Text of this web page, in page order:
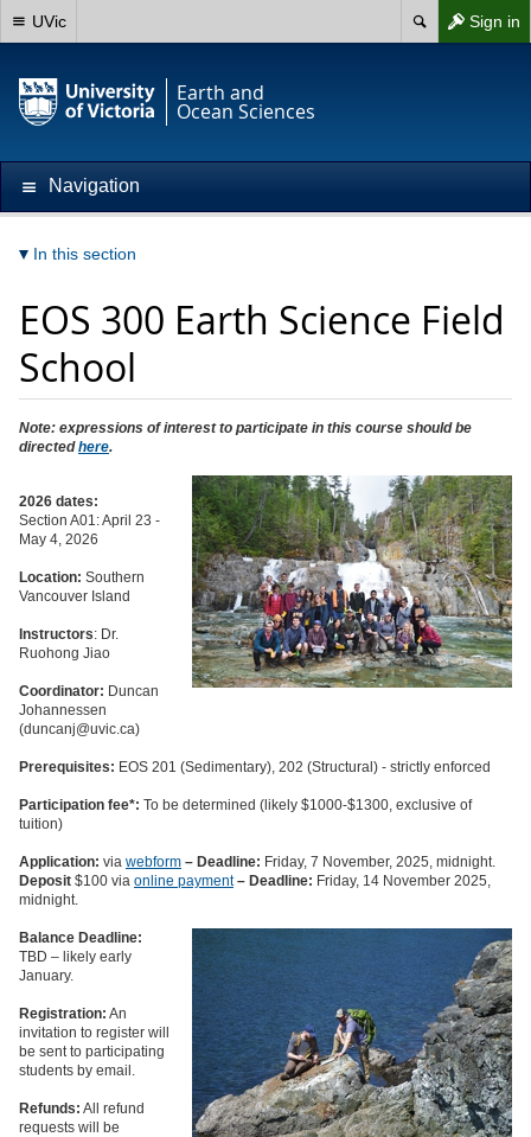
Sign in
UVic
Earth and
Ocean Sciences
Navigation
In this section
EOS 300 Earth Science Field
School
Note: expressions of interest to participate in this course should be
directedhere.
2026 dates:
Section A01: April 23 -
May 4, 2026
Location: Southern
Vancouver Island
Instructors: Dr.
Ruohong Jiao
Coordinator: Duncan
Johannessen
(duncanj@uvic.ca)
Prerequisites: EOS 201 (Sedimentary), 202 (Structural) - strictly enforced
Participation fee*: To be determined (likely $1000-$1300, exclusive of
tuition)
Application: via webform – Deadline: Friday, 7 November, 2025, midnight.
Deposit $100 via online payment – Deadline: Friday, 14 November 2025,
midnight.
Balance Deadline:
TBD – likely early
January.
Registration: An
invitation to register will
be sent to participating
students by email.
Refunds: All refund
requests will be